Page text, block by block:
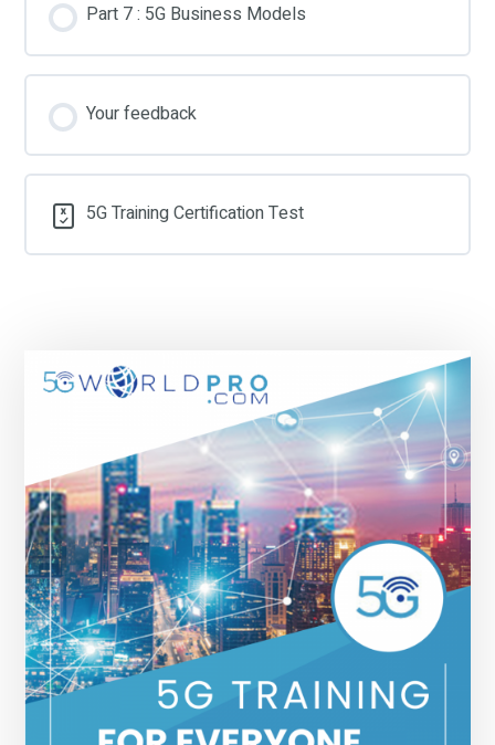
Part 7 : 5G Business Models
Your feedback
5G Training Certification Test